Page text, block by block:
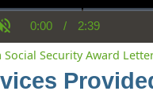
Current
Time
0:00 / Duration
2:39
Social Security Award